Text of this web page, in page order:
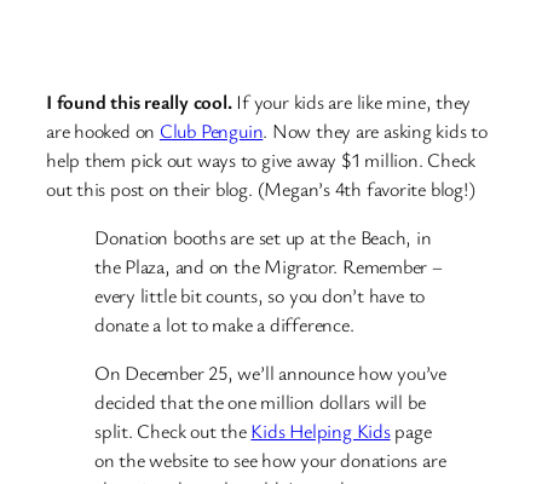
I found this really cool.If your kids are like mine, they
are hooked on Club Penguin. Now they are asking kids to
help them pick out ways to give away $1 million. Check
out this post on their blog. (Megan’s 4th favorite blog!)
Donation booths are set up at the Beach, in
the Plaza, and on the Migrator. Remember –
every little bit counts, so you don’t have to
donate a lot to make a difference.
On December 25, we’ll announce how you’ve
decided that the one million dollars will be
split. Check out theKids Helping Kidspage
on the website to see how your donations are